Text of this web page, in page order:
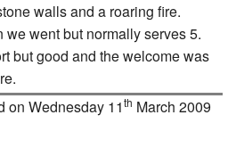
walls and a roaring fire.
went but normally serves 5.
but good and the welcome was
on Wednesday 11th March 2009